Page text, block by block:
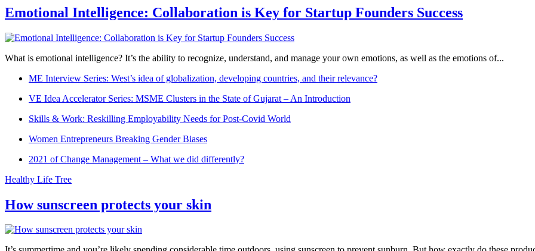
Emotional Intelligence: Collaboration is Key for Startup Founders Success
What is emotional intelligence? It’s the ability to recognize, understand, and manage your own emotions, as well as the emotions of...
ME Interview Series: West’s idea of globalization, developing countries, and their relevance?
VE Idea Accelerator Series: MSME Clusters in the State of Gujarat – An Introduction
Skills & Work: Reskilling Employability Needs for Post-Covid World
Women Entrepreneurs Breaking Gender Biases
2021 of Change Management – What we did differently?
Healthy Life Tree
How sunscreen protects your skin